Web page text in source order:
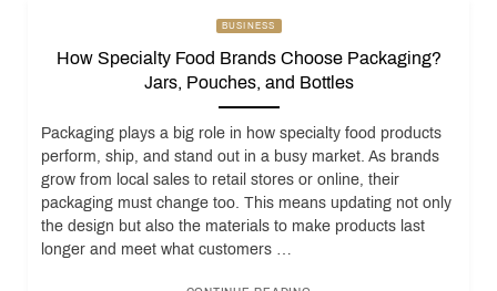
BUSINESS
How Specialty Food Brands Choose Packaging?
Jars, Pouches, and Bottles
Packaging plays a big role in how specialty food products
perform, ship, and stand out in a busy market. As brands
grow from local sales to retail stores or online, their
packaging must change too. This means updating not only
the design but also the materials to make products last
longer and meet what customers …